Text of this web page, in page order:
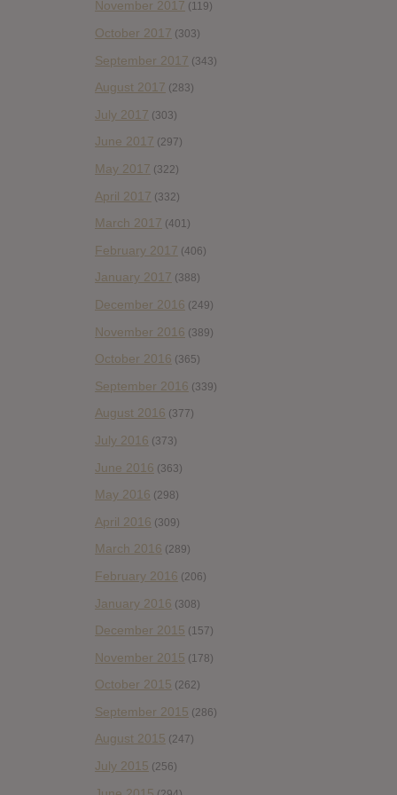
November 2017 (119)
October 2017 (303)
September 2017 (343)
August 2017 (283)
July 2017 (303)
June 2017 (297)
May 2017 (322)
April 2017 (332)
March 2017 (401)
February 2017 (406)
January 2017 (388)
December 2016 (249)
November 2016 (389)
October 2016 (365)
September 2016 (339)
August 2016 (377)
July 2016 (373)
June 2016 (363)
May 2016 (298)
April 2016 (309)
March 2016 (289)
February 2016 (206)
January 2016 (308)
December 2015 (157)
November 2015 (178)
October 2015 (262)
September 2015 (286)
August 2015 (247)
July 2015 (256)